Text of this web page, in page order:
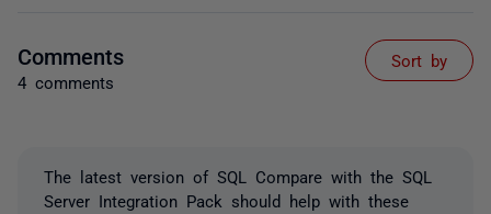
Comments
4 comments
Sort by
The latest version of SQL Compare with the SQL
Server Integration Pack should help with these